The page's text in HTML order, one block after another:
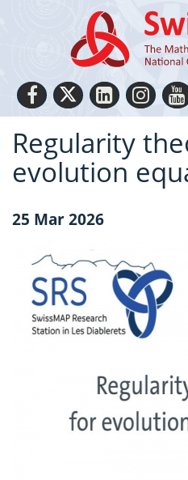
Regularity
evolution
25 Mar 2026